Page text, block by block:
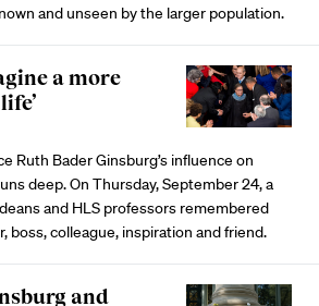
and unseen by the larger population.
a more
Ruth Bader Ginsburg’s influence on
deep. On Thursday, September 24, a
and HLS professors remembered
boss, colleague, inspiration and friend.
and